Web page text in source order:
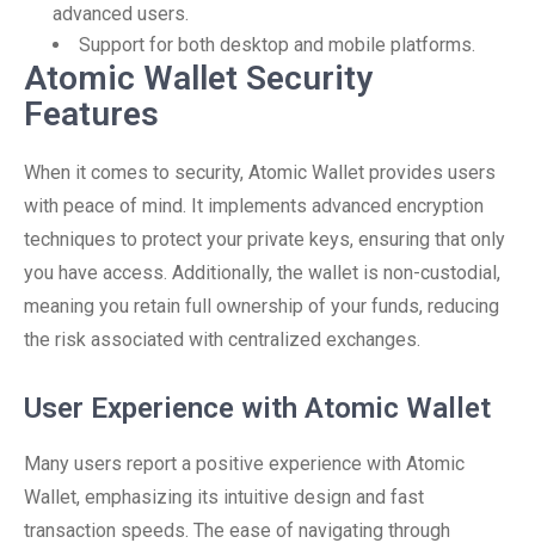
advanced users.
Support for both desktop and mobile platforms.
Atomic Wallet Security
Features
When it comes to security, Atomic Wallet provides users
with peace of mind. It implements advanced encryption
techniques to protect your private keys, ensuring that only
you have access. Additionally, the wallet is non-custodial,
meaning you retain full ownership of your funds, reducing
the risk associated with centralized exchanges.
User Experience with Atomic Wallet
Many users report a positive experience with Atomic
Wallet, emphasizing its intuitive design and fast
transaction speeds. The ease of navigating through